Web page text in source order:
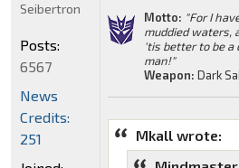
Motto: "For I
muddied waters,
'tis better to be a
man!"
Weapon: Dark
Mkall wrote:
Seibertron
Posts:
6567
News
Credits:
251